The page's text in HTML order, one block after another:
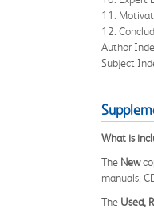
11.
12.
Author
Subject
What is
The New
manuals,
The Used,